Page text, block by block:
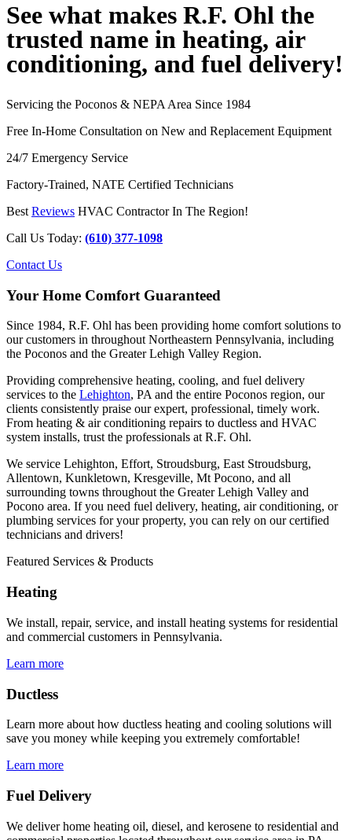
See what makes R.F. Ohl the
trusted name in heating, air
conditioning, and fuel delivery!
Servicing the Poconos & NEPA Area Since 1984
Free In-Home Consultation on New and Replacement Equipment
24/7 Emergency Service
Factory-Trained, NATE Certified Technicians
Best Reviews HVAC Contractor In The Region!
Call Us Today: (610) 377-1098
Contact Us
Your Home Comfort Guaranteed
Since 1984, R.F. Ohl has been providing home comfort solutions to
our customers in throughout Northeastern Pennsylvania, including
the Poconos and the Greater Lehigh Valley Region.
Providing comprehensive heating, cooling, and fuel delivery
services to the Lehighton, PA and the entire Poconos region, our
clients consistently praise our expert, professional, timely work.
From heating & air conditioning repairs to ductless and HVAC
system installs, trust the professionals at R.F. Ohl.
We service Lehighton, Effort, Stroudsburg, East Stroudsburg,
Allentown, Kunkletown, Kresgeville, Mt Pocono, and all
surrounding towns throughout the Greater Lehigh Valley and
Pocono area. If you need fuel delivery, heating, air conditioning, or
plumbing services for your property, you can rely on our certified
technicians and drivers!
Featured Services & Products
Heating
We install, repair, service, and install heating systems for residential
and commercial customers in Pennsylvania.
Learn more
Ductless
Learn more about how ductless heating and cooling solutions will
save you money while keeping you extremely comfortable!
Learn more
Fuel Delivery
We deliver home heating oil, diesel, and kerosene to residential and